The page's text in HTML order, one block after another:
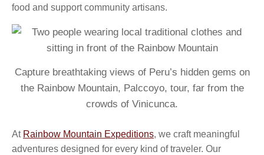
food and support community artisans.
Capture breathtaking views of Peru’s hidden gems on
the Rainbow Mountain, Palccoyo, tour, far from the
crowds of Vinicunca.
At Rainbow Mountain Expeditions, we craft meaningful
adventures designed for every kind of traveler. Our